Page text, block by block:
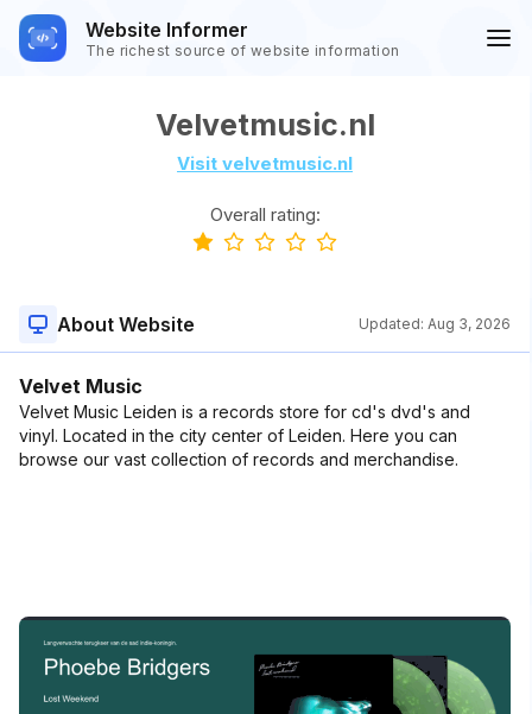
Website Informer
The richest source of website information
Velvetmusic.nl
Visit velvetmusic.nl
Overall rating:
About Website Updated: Aug 3, 2026
Velvet Music
Velvet Music Leiden is a records store for cd's dvd's and
vinyl. Located in the city center of Leiden. Here you can
browse our vast collection of records and merchandise.